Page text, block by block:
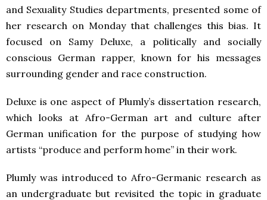
and Sexuality Studies departments, presented some of
her research on Monday that challenges this bias. It
focused on Samy Deluxe, a politically and socially
conscious German rapper, known for his messages
surrounding gender and race construction.
Deluxe is one aspect of Plumly’s dissertation research,
which looks at Afro-German art and culture after
German unification for the purpose of studying how
artists “produce and perform home” in their work.
Plumly was introduced to Afro-Germanic research as
an undergraduate but revisited the topic in graduate